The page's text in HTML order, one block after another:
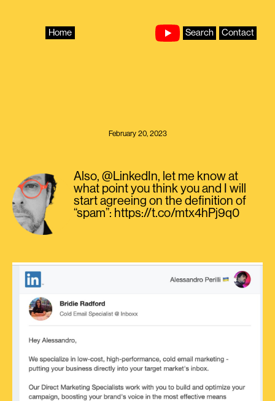
Home Search Contact
February 20, 2023
Also, @LinkedIn, let me know at
what point you think you and I will
start agreeing on the definition of
“spam”: https://t.co/mtx4hPj9q0